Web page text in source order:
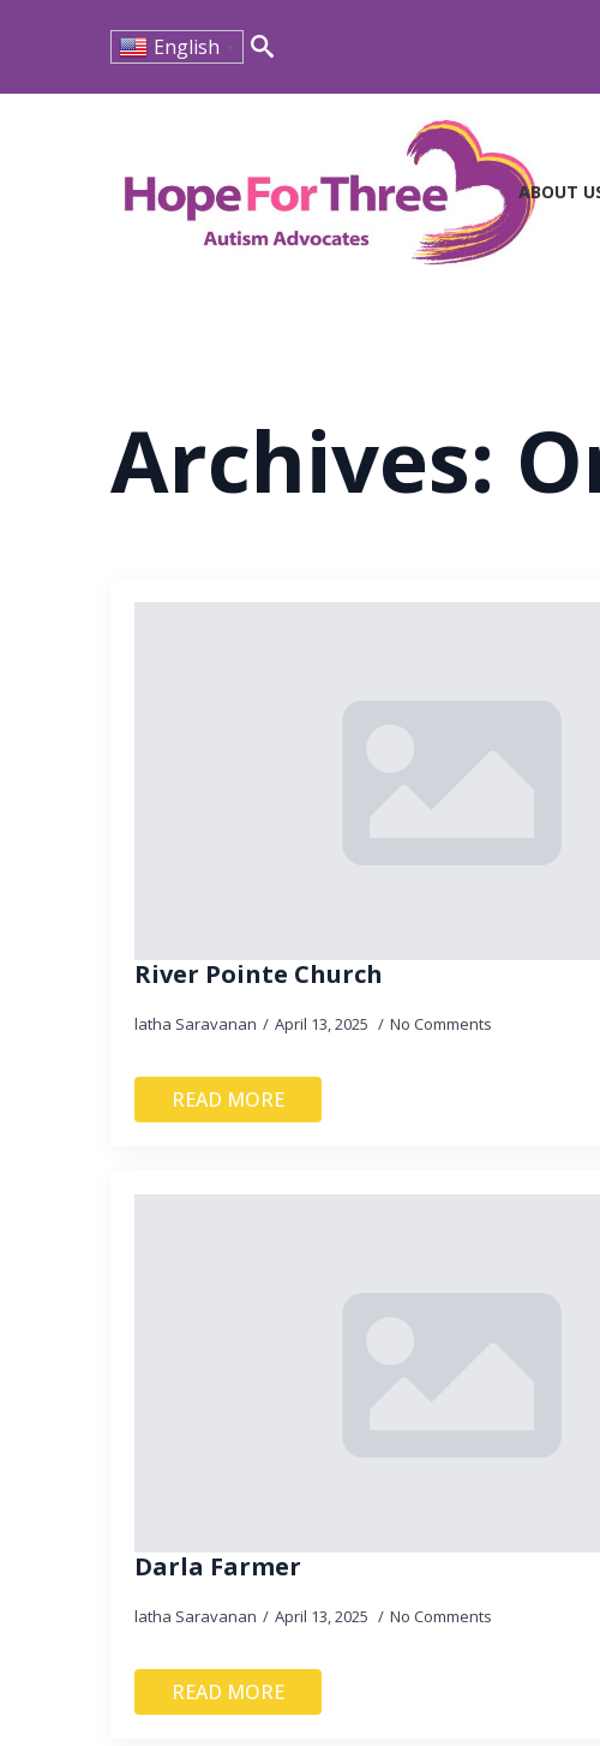
English ▼
ABOUT
Archives:
River Pointe Church
latha Saravanan April 13, 2025 No Comments
READ MORE
Darla Farmer
latha Saravanan April 13, 2025 No Comments
READ MORE